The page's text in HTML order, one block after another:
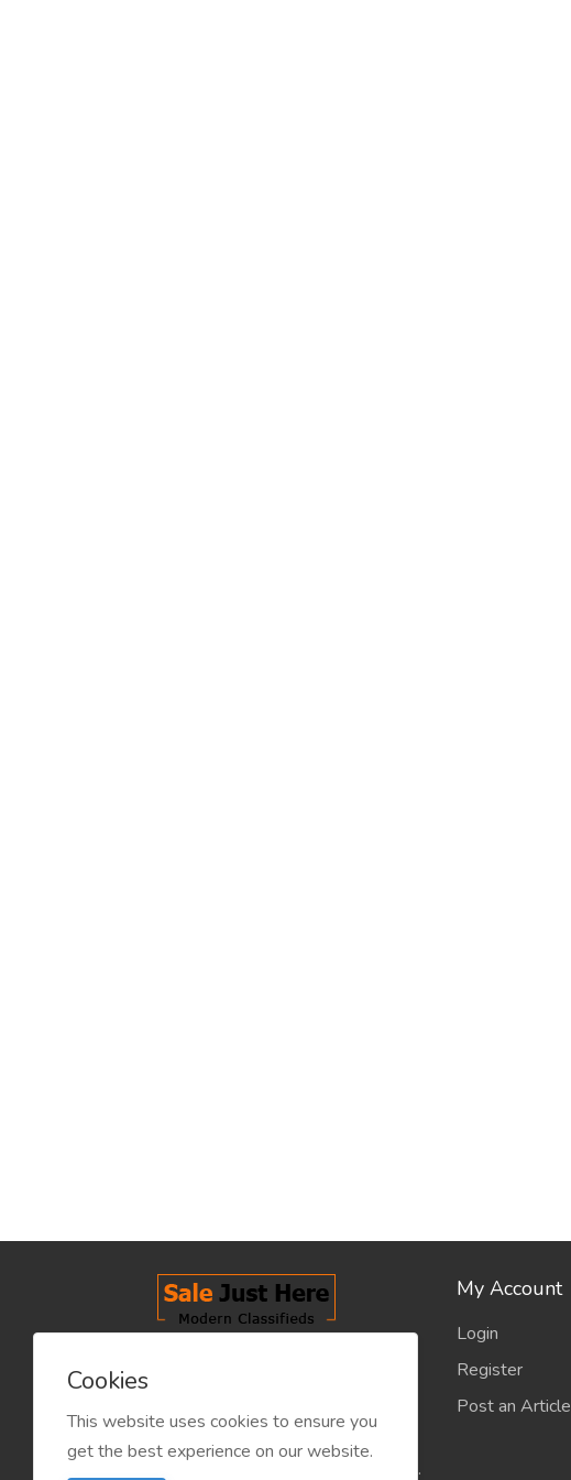
classified industry so that
product/service listing can boost
commercial exchanges world wide.
My Account
Login
Register
Post an Article
Cookies
This website uses cookies to ensure you
get the best experience on our website.